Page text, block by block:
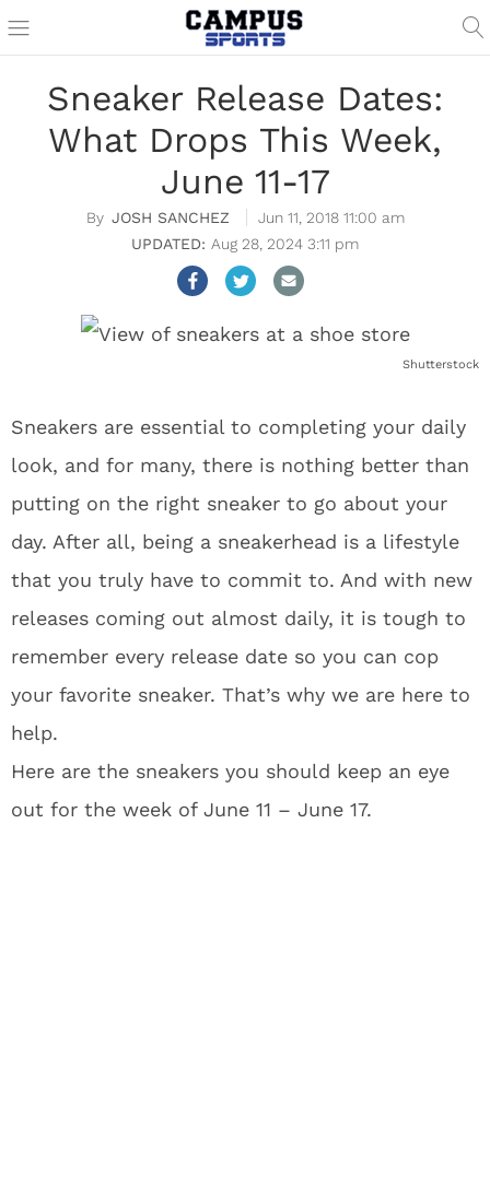
Sneaker Release Dates:
What Drops This Week,
June 11-17
JOSH SANCHEZ
Jun 11, 2018 11:00 am
Aug 28, 2024 3:11 pm
Shutterstock
Sneakers are essential to completing your daily
look, and for many, there is nothing better than
putting on the right sneaker to go about your
day. After all, being a sneakerhead is a lifestyle
that you truly have to commit to. And with new
releases coming out almost daily, it is tough to
remember every release date so you can cop
your favorite sneaker. That’s why we are here to
help.
Here are the sneakers you should keep an eye
out for the week of June 11 – June 17.